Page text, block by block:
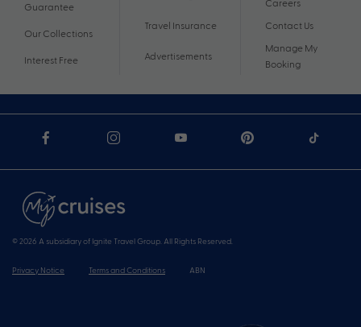
Guarantee
Our Collections
Interest Free
Travel Insurance
Advertisements
Contact Us
Manage My
Booking
© 2026 A subsidiary of Ignite Travel Group. All Rights Reserved.
Privacy Notice Terms and Conditions ABN